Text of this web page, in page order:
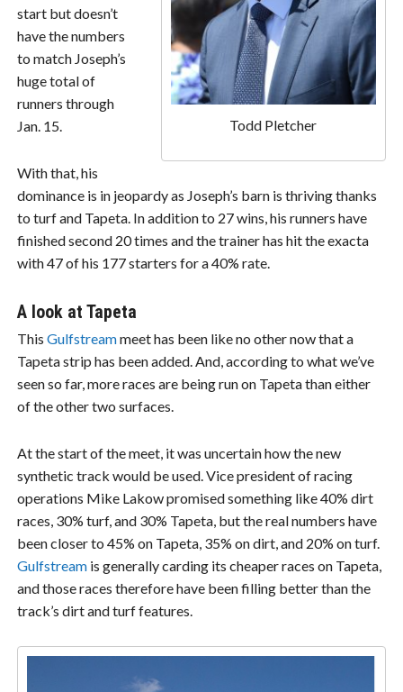
Todd Pletcher
start but doesn’t
have the numbers
to match Joseph’s
huge total of
runners through
Jan. 15.
With that, his
dominance is in jeopardy as Joseph’s barn is thriving thanks
to turf and Tapeta. In addition to 27 wins, his runners have
finished second 20 times and the trainer has hit the exacta
with 47 of his 177 starters for a 40% rate.
A look at Tapeta
ThisGulfstreammeet has been like no other now that a
Tapeta strip has been added. And, according to what we’ve
seen so far, more races are being run on Tapeta than either
of the other two surfaces.
At the start of the meet, it was uncertain how the new
synthetic track would be used. Vice president of racing
operations Mike Lakow promised something like 40% dirt
races, 30% turf, and 30% Tapeta, but the real numbers have
been closer to 45% on Tapeta, 35% on dirt, and 20% on turf.
Gulfstream is generally carding its cheaper races on Tapeta,
and those races therefore have been filling better than the
track’s dirt and turf features.